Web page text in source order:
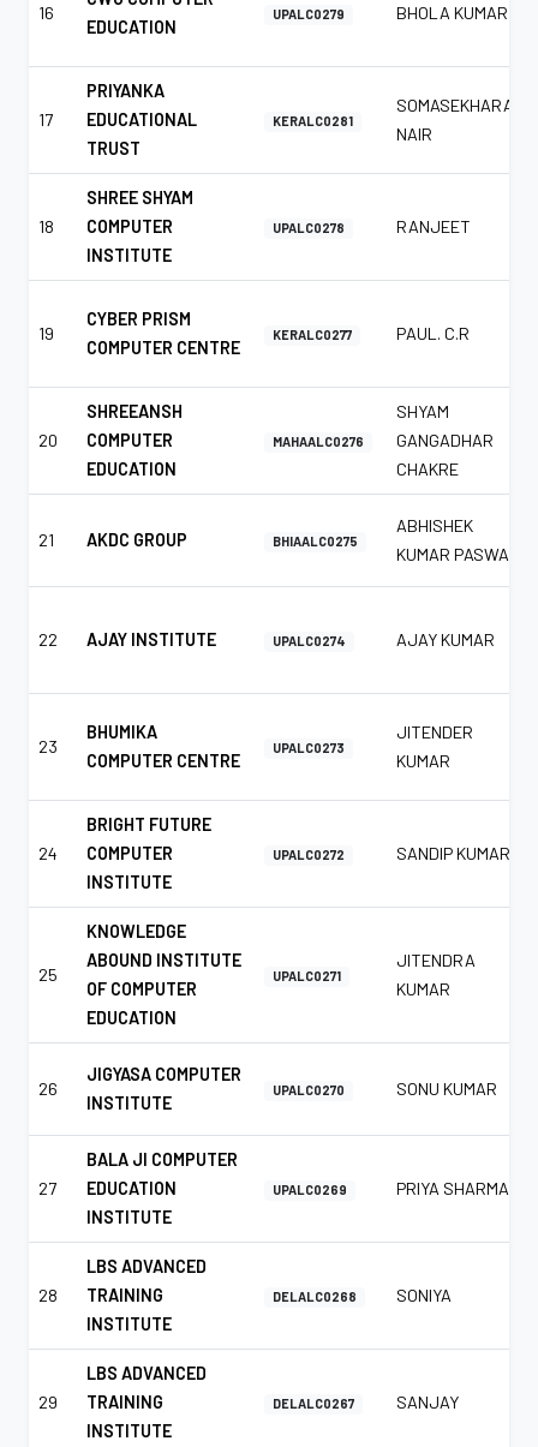
16
EDUCATION
UPALC0279 BHOLA KUMAR
17
PRIYANKA
EDUCATIONAL
TRUST
KERALC0281
SOMASEKHARAN
NAIR
18
SHREE SHYAM
COMPUTER
INSTITUTE
UPALC0278 RANJEET
19
CYBER PRISM
COMPUTER CENTRE
KERALC0277 PAUL. C.R
20
SHREEANSH
COMPUTER
EDUCATION
MAHAALC0276
SHYAM
GANGADHAR
CHAKRE
21 AKDC GROUP BHIAALC0275
ABHISHEK
KUMAR PASWAN
22 AJAY INSTITUTE UPALC0274 AJAY KUMAR
23
BHUMIKA
COMPUTER CENTRE
UPALC0273
JITENDER
KUMAR
24
BRIGHT FUTURE
COMPUTER
INSTITUTE
UPALC0272 SANDIP KUMAR
25
KNOWLEDGE
ABOUND INSTITUTE
OF COMPUTER
EDUCATION
UPALC0271
JITENDRA
KUMAR
26
JIGYASA COMPUTER
INSTITUTE
UPALC0270 SONU KUMAR
27
BALA JI COMPUTER
EDUCATION
INSTITUTE
UPALC0269 PRIYA SHARMA
28
LBS ADVANCED
TRAINING
INSTITUTE
DELALC0268 SONIYA
29
LBS ADVANCED
TRAINING
INSTITUTE
DELALC0267 SANJAY